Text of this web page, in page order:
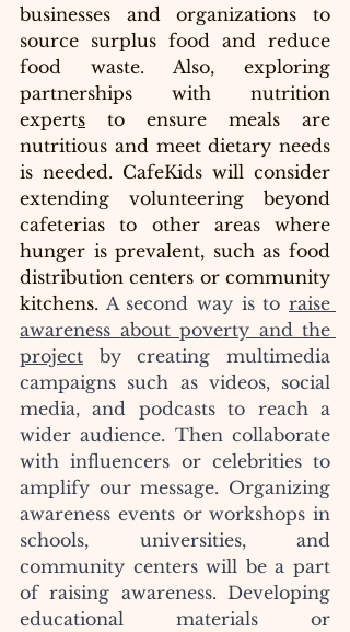
businesses and organizations to
source surplus food and reduce
food waste. Also, exploring
partnerships with nutrition
experts to ensure meals are
nutritious and meet dietary needs
is needed. CafeKids will consider
extending volunteering beyond
cafeterias to other areas where
hunger is prevalent, such as food
distribution centers or community
kitchens. A second way is to raise
awareness about poverty and the
project by creating multimedia
campaigns such as videos, social
media, and podcasts to reach a
wider audience. Then collaborate
with influencers or celebrities to
amplify our message. Organizing
awareness events or workshops in
schools, universities, and
community centers will be a part
of raising awareness. Developing
educational materials or